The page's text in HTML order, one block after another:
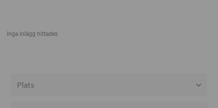
Inga inlägg hittades